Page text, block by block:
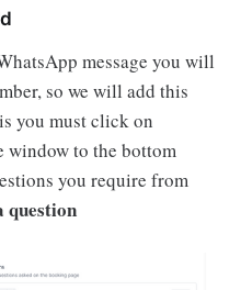
message you will
so we will add this
you must click on
window to the bottom
you require from
question